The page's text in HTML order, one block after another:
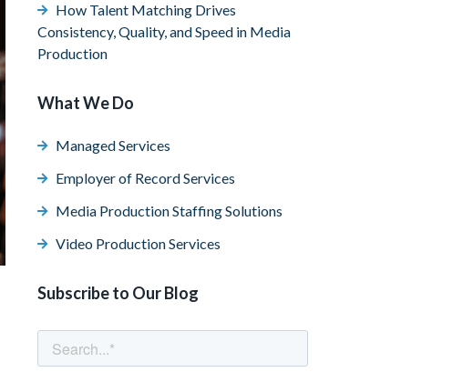
How Talent Matching Drives
Consistency, Quality, and Speed in Media
Production
What We Do
Managed Services
Employer of Record Services
Media Production Staffing Solutions
Video Production Services
Subscribe to Our Blog